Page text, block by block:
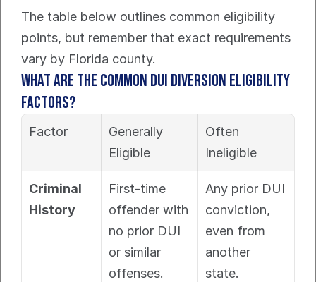
The table below outlines common eligibility
points, but remember that exact requirements
vary by Florida county.
What Are the Common DUI Diversion Eligibility
Factors?
Factor
Generally
Eligible
Often
Ineligible
Criminal
History
First-time
offender with
no prior DUI
or similar
offenses.
Any prior DUI
conviction,
even from
another
state.